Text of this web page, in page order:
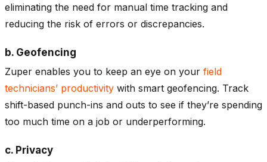
eliminating the need for manual time tracking and
reducing the risk of errors or discrepancies.
b. Geofencing
Zuper enables you to keep an eye on your field
technicians’ productivity with smart geofencing. Track
shift-based punch-ins and outs to see if they’re spending
too much time on a job or underperforming.
c. Privacy